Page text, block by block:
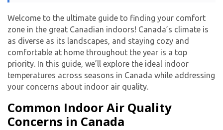
Welcome to the ultimate guide to finding your comfort
zone in the great Canadian indoors! Canada’s climate is
as diverse as its landscapes, and staying cozy and
comfortable at home throughout the year is a top
priority. In this guide, we’ll explore the ideal indoor
temperatures across seasons in Canada while addressing
your concerns about indoor air quality.
Common Indoor Air Quality
Concerns in Canada